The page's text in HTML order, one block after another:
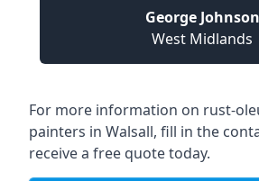
George Johnson
West Midlands
For more information on rust-
painters in Walsall, fill in the
receive a free quote today.